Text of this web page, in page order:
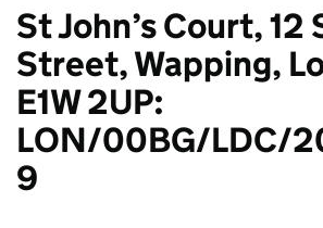
St John’s Court,
Street, Wapping,
E1W 2UP:
LON/00BG/LDC/
9